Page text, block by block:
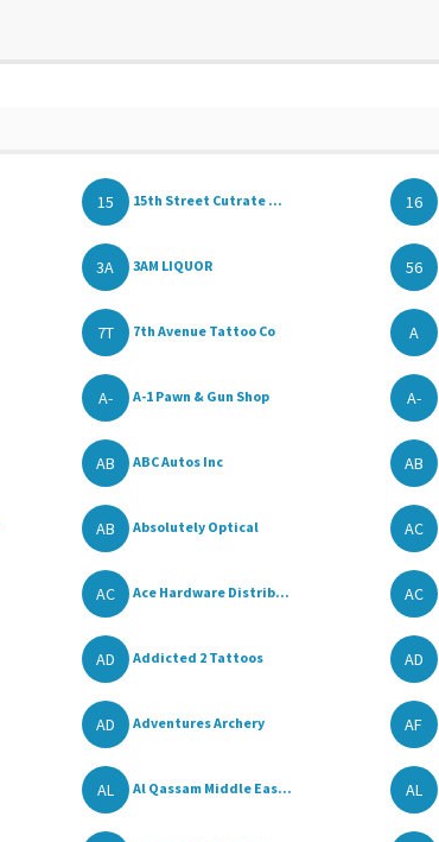
15 15th Street Cutrate ... 16
3A 3AM LIQUOR 56
7T 7th Avenue Tattoo Co A
A- A-1 Pawn & Gun Shop A-
AB ABC Autos Inc AB
AB Absolutely Optical AC
AC Ace Hardware Distrib... AC
AD Addicted 2 Tattoos AD
AD Adventures Archery AF
AL Al Qassam Middle Eas... AL